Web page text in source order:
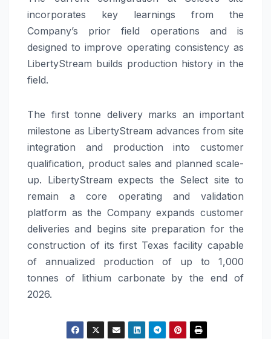
incorporates key learnings from the
Company’s prior field operations and is
designed to improve operating consistency as
LibertyStream builds production history in the
field.
The first tonne delivery marks an important
milestone as LibertyStream advances from site
integration and production into customer
qualification, product sales and planned scale-
up. LibertyStream expects the Select site to
remain a core operating and validation
platform as the Company expands customer
deliveries and begins site preparation for the
construction of its first Texas facility capable
of annualized production of up to 1,000
tonnes of lithium carbonate by the end of
2026.